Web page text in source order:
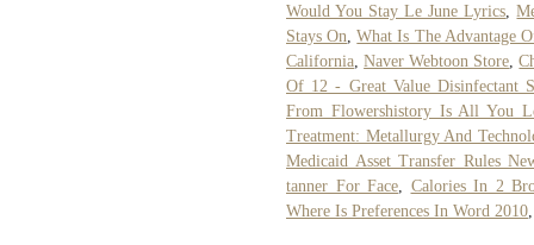
Would You Stay Le June Lyrics ,
Stays On ,What Is The Advantage
California ,Naver Webtoon Store ,
Of 12 - Great Value Disinfectant
From Flowershistory Is All You
Treatment: Metallurgy And
Medicaid Asset Transfer Rules
tanner For Face
Calories In 2
Where Is Preferences In Word 2010